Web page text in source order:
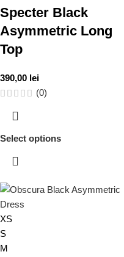
Specter Black
Asymmetric Long
Top
390,00 lei
(0)
Select options
XS
S
M